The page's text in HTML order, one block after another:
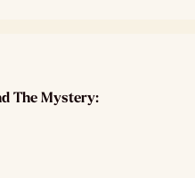
The Mystery: